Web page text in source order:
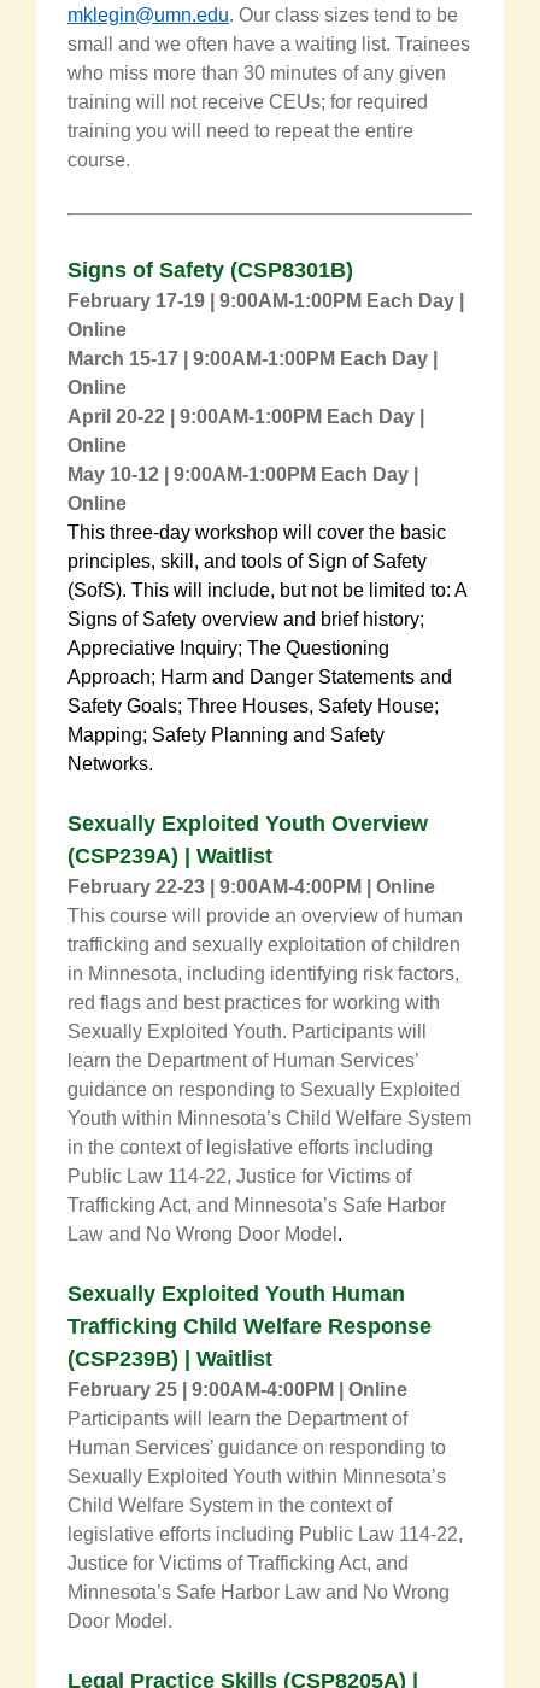
mklegin@umn.edu. Our class sizes tend to be
small and we often have a waiting list. Trainees
who miss more than 30 minutes of any given
training will not receive CEUs; for required
training you will need to repeat the entire
course.
Signs of Safety (CSP8301B)
February 17-19 | 9:00AM-1:00PM Each Day |
Online
March 15-17 | 9:00AM-1:00PM Each Day |
Online
April 20-22 | 9:00AM-1:00PM Each Day |
Online
May 10-12 | 9:00AM-1:00PM Each Day |
Online
This three-day workshop will cover the basic
principles, skill, and tools of Sign of Safety
(SofS). This will include, but not be limited to: A
Signs of Safety overview and brief history;
Appreciative Inquiry; The Questioning
Approach; Harm and Danger Statements and
Safety Goals; Three Houses, Safety House;
Mapping; Safety Planning and Safety
Networks.
Sexually Exploited Youth Overview
(CSP239A) | Waitlist
February 22-23 | 9:00AM-4:00PM | Online
This course will provide an overview of human
trafficking and sexually exploitation of children
in Minnesota, including identifying risk factors,
red flags and best practices for working with
Sexually Exploited Youth. Participants will
learn the Department of Human Services’
guidance on responding to Sexually Exploited
Youth within Minnesota’s Child Welfare System
in the context of legislative efforts including
Public Law 114-22, Justice for Victims of
Trafficking Act, and Minnesota’s Safe Harbor
Law and No Wrong Door Model .
Sexually Exploited Youth Human
Trafficking Child Welfare Response
(CSP239B) | Waitlist
February 25 | 9:00AM-4:00PM | Online
Participants will learn the Department of
Human Services’ guidance on responding to
Sexually Exploited Youth within Minnesota’s
Child Welfare System in the context of
legislative efforts including Public Law 114-22,
Justice for Victims of Trafficking Act, and
Minnesota’s Safe Harbor Law and No Wrong
Door Model.
Legal Practice Skills (CSP8205A) |